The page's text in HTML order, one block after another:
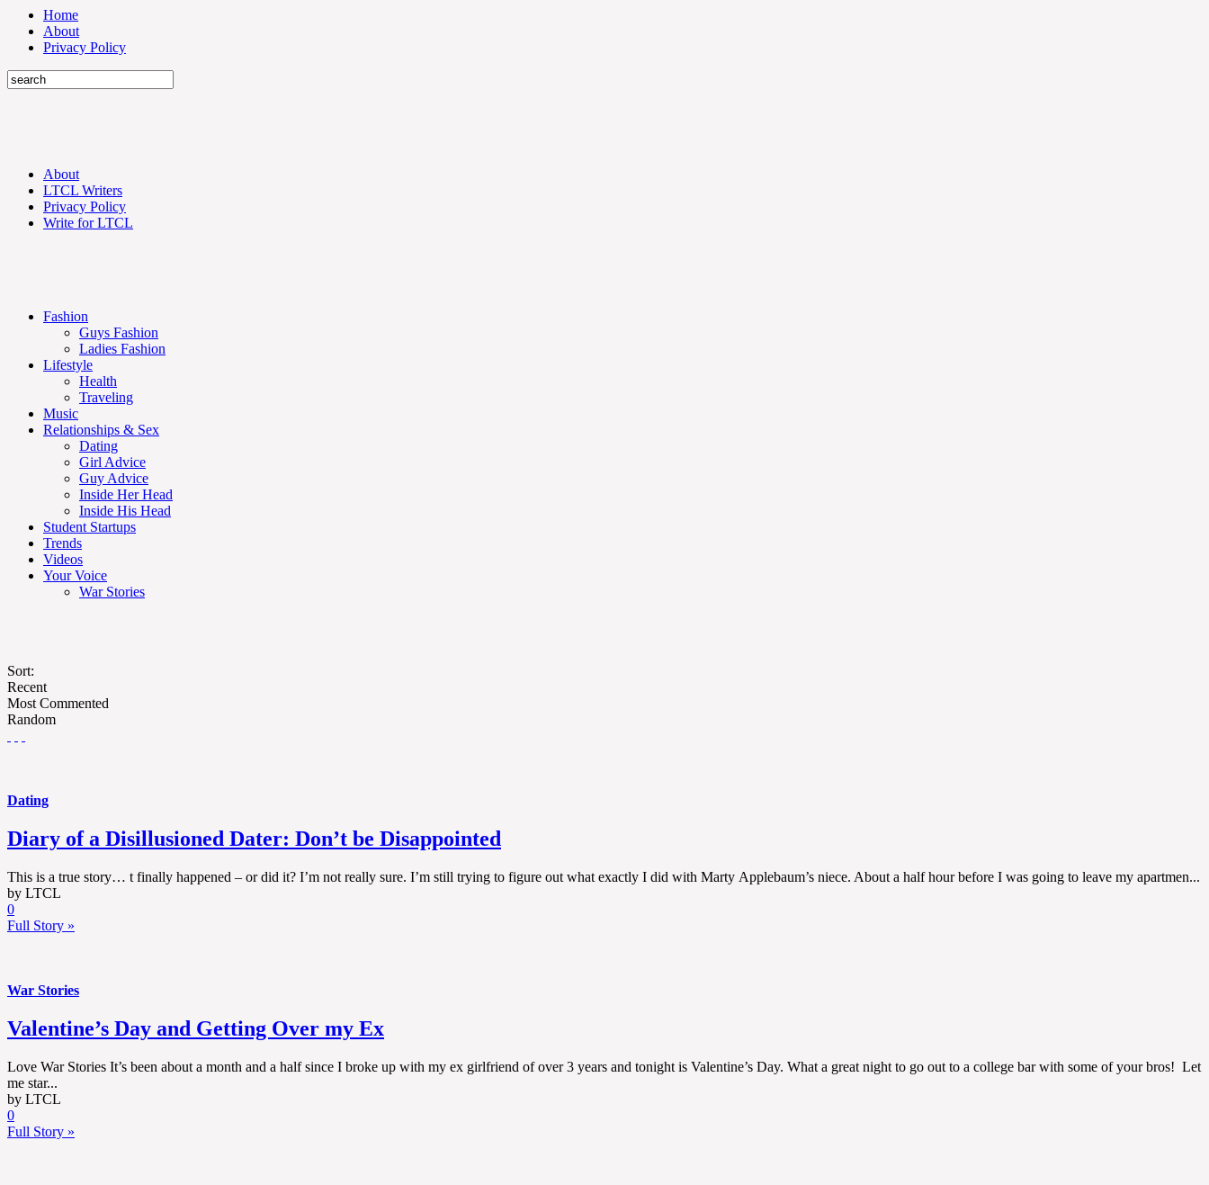
Home
About
Privacy Policy
About
LTCL Writers
Privacy Policy
Write for LTCL
Fashion
Guys Fashion
Ladies Fashion
Lifestyle
Health
Traveling
Music
Relationships & Sex
Dating
Girl Advice
Guy Advice
Inside Her Head
Inside His Head
Student Startups
Trends
Videos
Your Voice
War Stories
Sort:
Recent
Most Commented
Random
Dating
Diary of a Disillusioned Dater: Don’t be Disappointed
This is a true story… t finally happened – or did it? I’m not really sure. I’m still trying to figure out what exactly I did with Marty Applebaum’s niece. About a half hour before I was going to leave my apartmen...
by LTCL
0
Full Story »
War Stories
Valentine’s Day and Getting Over my Ex
Love War Stories It’s been about a month and a half since I broke up with my ex girlfriend of over 3 years and tonight is Valentine’s Day. What a great night to go out to a college bar with some of your bros! Let
me star...
by LTCL
0
Full Story »